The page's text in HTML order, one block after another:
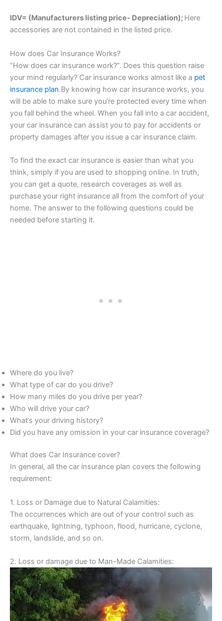
IDV= (Manufacturers listing price- Depreciation); Here
accessories are not contained in the listed price.
How does Car Insurance Works?
“How does car insurance work?”. Does this question raise
your mind regularly? Car insurance works almost like a pet
insurance plan.By knowing how car insurance works, you
will be able to make sure you’re protected every time when
you fall behind the wheel. When you fall into a car accident,
your car insurance can assist you to pay for accidents or
property damages after you issue a car insurance claim.
To find the exact car insurance is easier than what you
think, simply if you are used to shopping online. In truth,
you can get a quote, research coverages as well as
purchase your right insurance all from the comfort of your
home. The answer to the following questions could be
needed before starting it.
Where do you live?
What type of car do you drive?
How many miles do you drive per year?
Who will drive your car?
What’s your driving history?
Did you have any omission in your car insurance coverage?
What does Car Insurance cover?
In general, all the car insurance plan covers the following
requirement:
1. Loss or Damage due to Natural Calamities:
The occurrences which are out of your control such as
earthquake, lightning, typhoon, flood, hurricane, cyclone,
storm, landslide, and so on.
2. Loss or damage due to Man-Made Calamities: